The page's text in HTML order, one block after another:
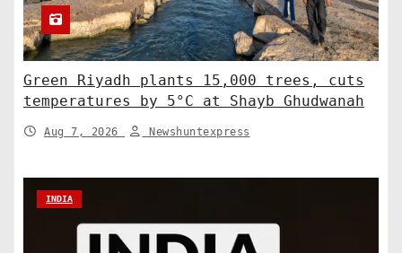
Green Riyadh plants 15,000 trees, cuts
temperatures by 5°C at Shayb Ghudwanah
Aug 7, 2026 Newshuntexpress
INDIA